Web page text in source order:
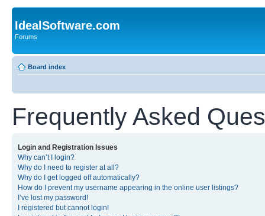
IdealSoftware.com
Forums
Board index
Frequently Asked
Login and Registration Issues
Why can’t I login?
Why do I need to register at all?
Why do I get logged off automatically?
How do I prevent my username appearing in the online user listings?
I’ve lost my password!
I registered but cannot login!